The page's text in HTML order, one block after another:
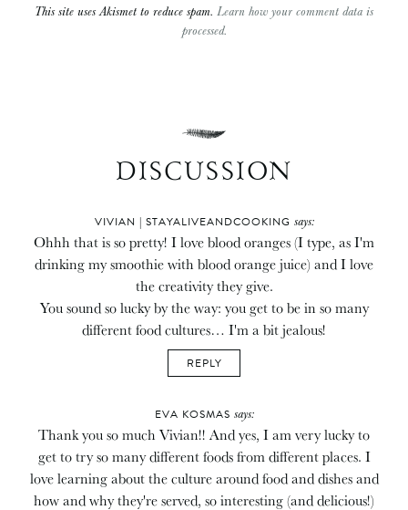
This site uses Akismet to reduce spam. Learn how your comment data is
processed.
DISCUSSION
VIVIAN | STAYALIVEANDCOOKING says:
Ohhh that is so pretty! I love blood oranges (I type, as I'm
drinking my smoothie with blood orange juice) and I love
the creativity they give.
You sound so lucky by the way: you get to be in so many
different food cultures… I'm a bit jealous!
REPLY
EVA KOSMAS says:
Thank you so much Vivian!! And yes, I am very lucky to
get to try so many different foods from different places. I
love learning about the culture around food and dishes and
how and why they're served, so interesting (and delicious!)